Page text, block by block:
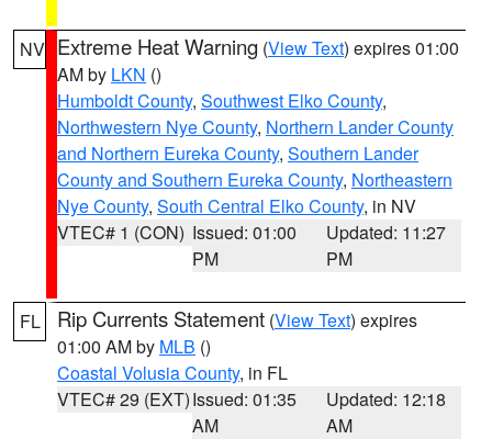
NV Extreme Heat Warning (View Text) expires 01:00
AM by LKN ()
Humboldt County, Southwest Elko County,
Northwestern Nye County, Northern Lander County
and Northern Eureka County, Southern Lander
County and Southern Eureka County, Northeastern
Nye County, South Central Elko County, in NV
VTEC# 1 (CON) Issued: 01:00
PM
Updated: 11:27
PM
FL Rip Currents Statement (View Text) expires
01:00 AM by MLB ()
Coastal Volusia County, in FL
VTEC# 29 (EXT)Issued: 01:35
AM
Updated: 12:18
AM